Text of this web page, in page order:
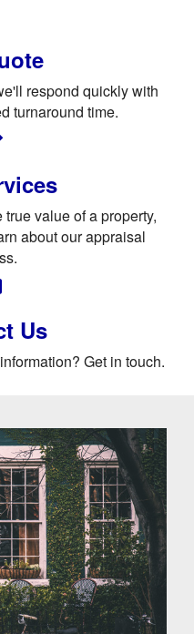
respond quickly with
turnaround time.
value of a property,
about our appraisal
Us
Get in touch.